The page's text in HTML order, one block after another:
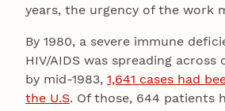
years, the urgency of the work
By 1980, a severe immune
HIV/AIDS was spreading across
by mid-1983, 1,641 cases had
the U.S. Of those, 644 patients